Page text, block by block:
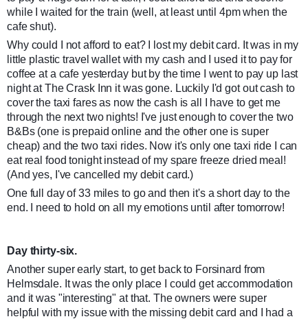
while I waited for the train (well, at least until 4pm when the
cafe shut).
Why could I not afford to eat? I lost my debit card. It was in my
little plastic travel wallet with my cash and I used it to pay for
coffee at a cafe yesterday but by the time I went to pay up last
night at The Crask Inn it was gone. Luckily I'd got out cash to
cover the taxi fares as now the cash is all I have to get me
through the next two nights! I've just enough to cover the two
B&Bs (one is prepaid online and the other one is super
cheap) and the two taxi rides. Now it's only one taxi ride I can
eat real food tonight instead of my spare freeze dried meal!
(And yes, I've cancelled my debit card.)
One full day of 33 miles to go and then it's a short day to the
end. I need to hold on all my emotions until after tomorrow!
Day thirty-six.
Another super early start, to get back to Forsinard from
Helmsdale. It was the only place I could get accommodation
and it was "interesting" at that. The owners were super
helpful with my issue with the missing debit card and I had a